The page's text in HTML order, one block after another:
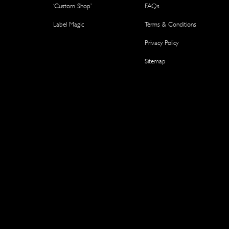
‘Custom Shop’
Label Magic
FAQs
Terms & Conditions
Privacy Policy
Sitemap